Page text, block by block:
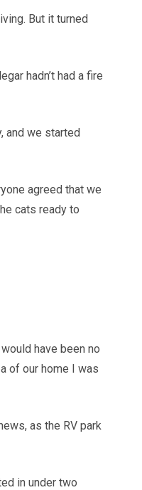
But it turned
hadn’t had a fire
and we started
agreed that we
cats ready to
have been no
of our home I was
as the RV park
in under two